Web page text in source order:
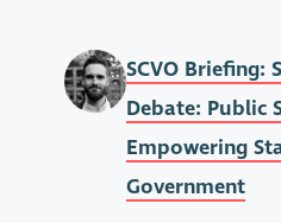
SCVO Briefing:
Debate: Public
Empowering
Government